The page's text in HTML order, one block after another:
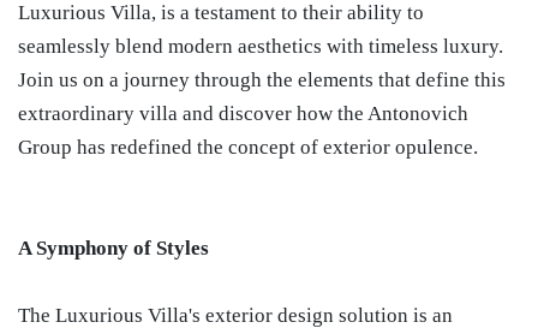
Luxurious Villa, is a testament to their ability to
seamlessly blend modern aesthetics with timeless luxury.
Join us on a journey through the elements that define this
extraordinary villa and discover how the Antonovich
Group has redefined the concept of exterior opulence.
A Symphony of Styles
The Luxurious Villa's exterior design solution is an